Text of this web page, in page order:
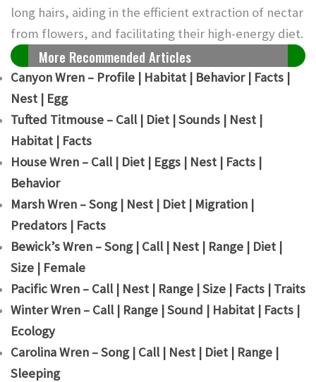
long hairs, aiding in the efficient extraction of nectar
from flowers, and facilitating their high-energy diet.
More Recommended Articles
Canyon Wren – Profile | Habitat | Behavior | Facts |
Nest | Egg
Tufted Titmouse – Call | Diet | Sounds | Nest |
Habitat | Facts
House Wren – Call | Diet | Eggs | Nest | Facts |
Behavior
Marsh Wren – Song | Nest | Diet | Migration |
Predators | Facts
Bewick’s Wren – Song | Call | Nest | Range | Diet |
Size | Female
Pacific Wren – Call | Nest | Range | Size | Facts | Traits
Winter Wren – Call | Range | Sound | Habitat | Facts |
Ecology
Carolina Wren – Song | Call | Nest | Diet | Range |
Sleeping